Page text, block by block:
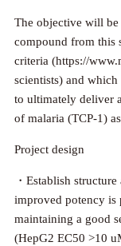
The objective will
compound from this
criteria (https://
scientists) and
to ultimately deliver
of malaria (TCP-1)
Project design
・Establish
improved potency is
maintaining a good
(HepG2 EC50 >10